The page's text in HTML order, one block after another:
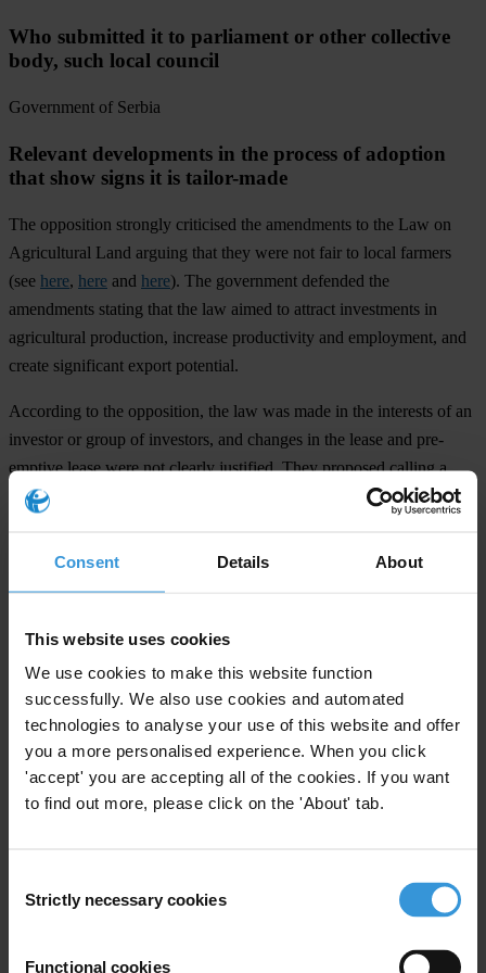
Consent Details About
This website uses cookies
We use cookies to make this website function
successfully. We also use cookies and automated
technologies to analyse your use of this website and offer
you a more personalised experience. When you click
'accept' you are accepting all of the cookies. If you want
to find out more, please click on the 'About' tab.
Selection
Strictly necessary cookies
Functional cookies
Who submitted it to parliament or other collective
body, such local council
Government of Serbia
Relevant developments in the process of adoption
that show signs it is tailor-made
The opposition strongly criticised the amendments to the Law on
Agricultural Land arguing that they were not fair to local farmers
(see here, here and here). The government defended the
amendments stating that the law aimed to attract investments in
agricultural production, increase productivity and employment, and
create significant export potential.
According to the opposition, the law was made in the interests of an
investor or group of investors, and changes in the lease and pre-
emptive lease were not clearly justified. They proposed calling a
public tender and setting a minimum price for each piece of state
Association opposed the lease of state agricultural land to investors
law. The agricultural secretary of Vojvodina made the same request
(see
here
Who adopted it
Parliament of Serbia
Enforcement
Initiatives to challenge it and their outcomes